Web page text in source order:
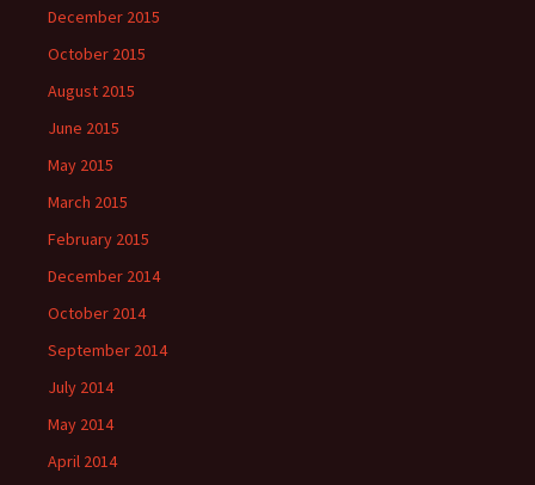
December 2015
October 2015
August 2015
June 2015
May 2015
March 2015
February 2015
December 2014
October 2014
September 2014
July 2014
May 2014
April 2014